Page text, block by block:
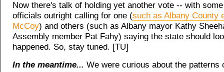
Now there's talk of holding yet another vote -- with
officials outright calling for one (such as Albany County
McCoy) and others (such as Albany mayor Kathy
Assembly member Pat Fahy) saying the state should
happened. So, stay tuned. [TU]
In the meantime... We were curious about the patterns